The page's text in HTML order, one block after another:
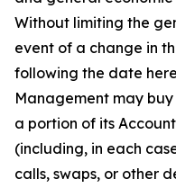
Without limiting the
event of a change in
following the date
Management may
a portion of its
(including, in each
calls, swaps, or other